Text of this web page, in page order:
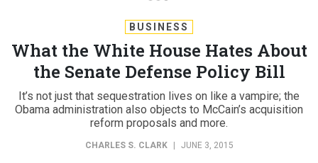
BUSINESS
What the White House Hates About
the Senate Defense Policy Bill
It’s not just that sequestration lives on like a vampire; the
Obama administration also objects to McCain’s acquisition
reform proposals and more.
CHARLES S. CLARK JUNE 3, 2015